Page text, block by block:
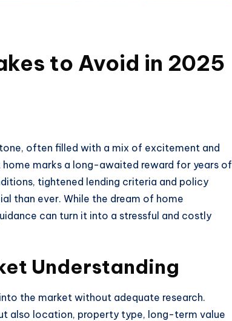
to Avoid in 2025
often filled with a mix of excitement and
home marks a long-awaited reward for years of
tightened lending criteria and policy
than ever. While the dream of home
can turn it into a stressful and costly
Understanding
the market without adequate research.
also location, property type, long-term value